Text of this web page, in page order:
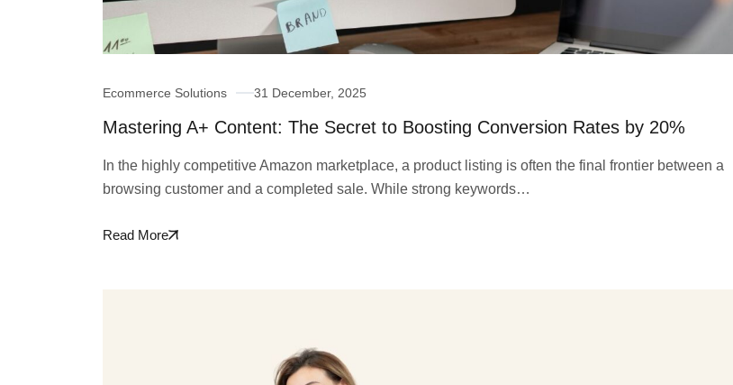
Ecommerce Solutions 31 December, 2025
Mastering A+ Content: The Secret to Boosting Conversion Rates by 20%
In the highly competitive Amazon marketplace, a product listing is often the final frontier between a
browsing customer and a completed sale. While strong keywords…
Read More